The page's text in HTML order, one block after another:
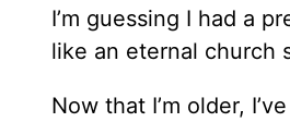
I’m guessing I had a
like an eternal church
Now that I’m older,